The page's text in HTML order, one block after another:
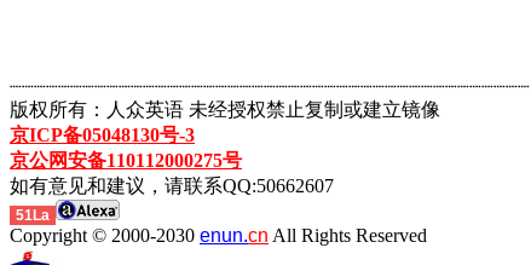
┈┈┈┈┈┈┈┈┈┈┈┈┈┈┈┈┈┈┈┈┈┈┈┈┈┈┈┈┈┈┈┈┈┈┈┈┈┈┈┈┈┈┈
版权所有：人众英语 未经授权禁止复制或建立镜像
京ICP备05048130号-3
京公网安备110112000275号
如有意见和建议，请联系QQ:50662607
51La
Copyright © 2000-2030 enun.cn All Rights Reserved